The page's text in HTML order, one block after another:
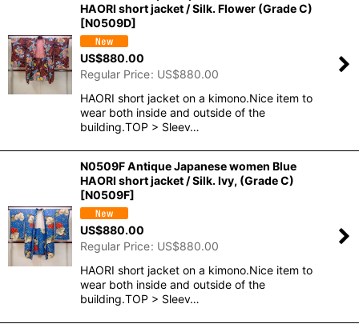
HAORI short jacket / Silk. Flower (Grade C)
[N0509D]
US$880.00
Regular Price: US$880.00
HAORI short jacket on a kimono.Nice item to
wear both inside and outside of the
building.TOP > Sleev…
N0509F Antique Japanese women Blue
HAORI short jacket / Silk. Ivy, (Grade C)
[N0509F]
US$880.00
Regular Price: US$880.00
HAORI short jacket on a kimono.Nice item to
wear both inside and outside of the
building.TOP > Sleev…